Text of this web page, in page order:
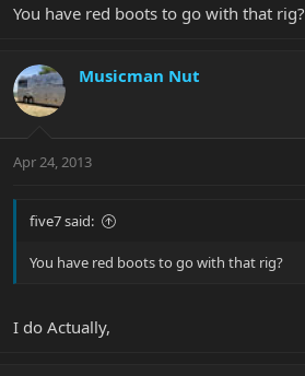
You have red boots to go with that rig?
Musicman Nut
Apr 24, 2013
five7 said:
You have red boots to go with that rig?
I do Actually,